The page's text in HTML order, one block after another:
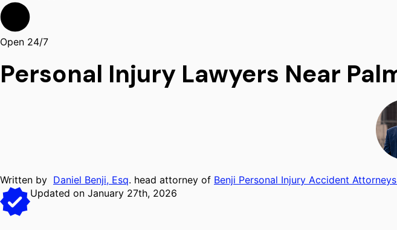
Open 24/7
Personal Injury Lawyers Near
Written by Daniel Benji, Esq. head attorney of Benji Personal Injury Accident Attorneys
Updated on January 27th, 2026